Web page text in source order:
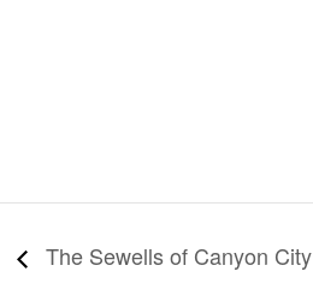
The Sewells of Canyon City